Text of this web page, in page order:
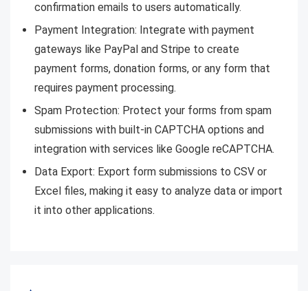
confirmation emails to users automatically.
Payment Integration: Integrate with payment
gateways like PayPal and Stripe to create
payment forms, donation forms, or any form that
requires payment processing.
Spam Protection: Protect your forms from spam
submissions with built-in CAPTCHA options and
integration with services like Google reCAPTCHA.
Data Export: Export form submissions to CSV or
Excel files, making it easy to analyze data or import
it into other applications.